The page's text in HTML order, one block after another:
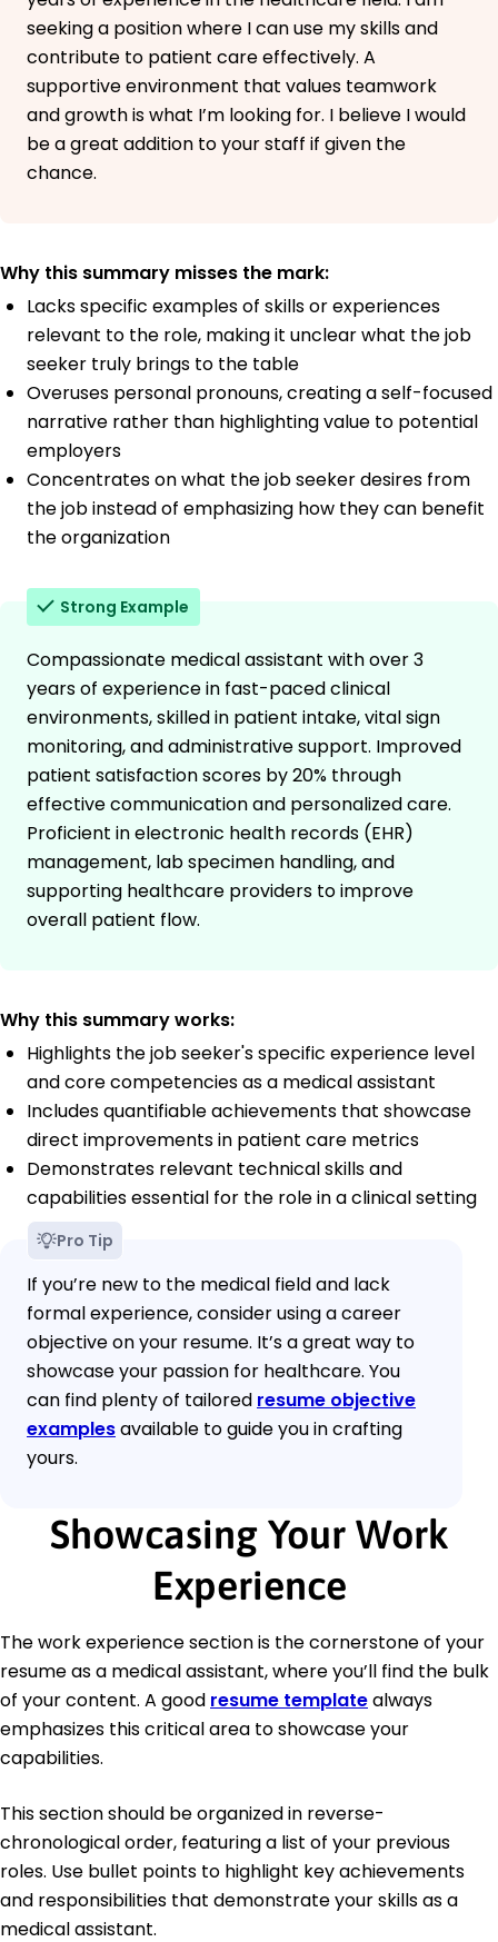
seeking a position where I can use my skills and
contribute to patient care effectively. A
supportive environment that values teamwork
and growth is what I’m looking for. I believe I would
be a great addition to your staff if given the
chance.
Why this summary misses the mark:
Lacks specific examples of skills or experiences
relevant to the role, making it unclear what the job
seeker truly brings to the table
Overuses personal pronouns, creating a self-focused
narrative rather than highlighting value to potential
employers
Concentrates on what the job seeker desires from
the job instead of emphasizing how they can benefit
the organization
Strong Example
Compassionate medical assistant with over 3
years of experience in fast-paced clinical
environments, skilled in patient intake, vital sign
monitoring, and administrative support. Improved
patient satisfaction scores by 20% through
effective communication and personalized care.
Proficient in electronic health records (EHR)
management, lab specimen handling, and
supporting healthcare providers to improve
overall patient flow.
Why this summary works:
Highlights the job seeker's specific experience level
and core competencies as a medical assistant
Includes quantifiable achievements that showcase
direct improvements in patient care metrics
Demonstrates relevant technical skills and
capabilities essential for the role in a clinical setting
Pro Tip
If you’re new to the medical field and lack
formal experience, consider using a career
objective on your resume. It’s a great way to
showcase your passion for healthcare. You
can find plenty of tailored resume objective
examplesavailable to guide you in crafting
yours.
Showcasing Your Work
Experience
The work experience section is the cornerstone of your
resume as a medical assistant, where you’ll find the bulk
of your content. A good resume templatealways
emphasizes this critical area to showcase your
capabilities.
This section should be organized in reverse-
chronological order, featuring a list of your previous
roles. Use bullet points to highlight key achievements
and responsibilities that demonstrate your skills as a
medical assistant.